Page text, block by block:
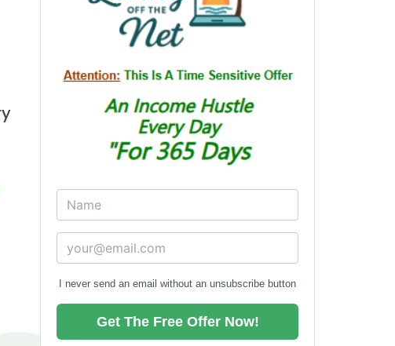
I never send an email without an unsubscribe button
Get The Free Offer Now!